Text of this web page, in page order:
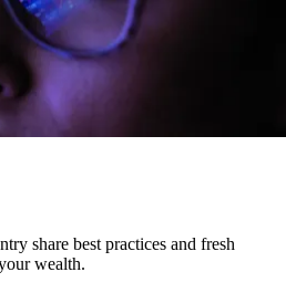
share best practices and fresh
wealth.